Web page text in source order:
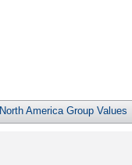
North America Group Values